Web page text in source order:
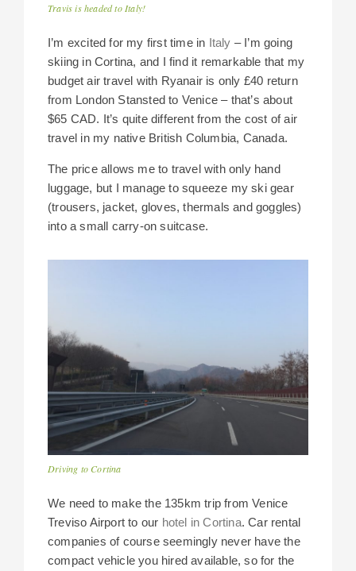
Travis is headed to Italy!
I’m excited for my first time in Italy – I’m going
skiing in Cortina, and I find it remarkable that my
budget air travel with Ryanair is only £40 return
from London Stansted to Venice – that’s about
$65 CAD. It’s quite different from the cost of air
travel in my native British Columbia, Canada.
The price allows me to travel with only hand
luggage, but I manage to squeeze my ski gear
(trousers, jacket, gloves, thermals and goggles)
into a small carry-on suitcase.
Driving to Cortina
We need to make the 135km trip from Venice
Treviso Airport to our hotel in Cortina. Car rental
companies of course seemingly never have the
compact vehicle you hired available, so for the